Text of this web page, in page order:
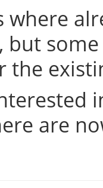
where
but
the
are